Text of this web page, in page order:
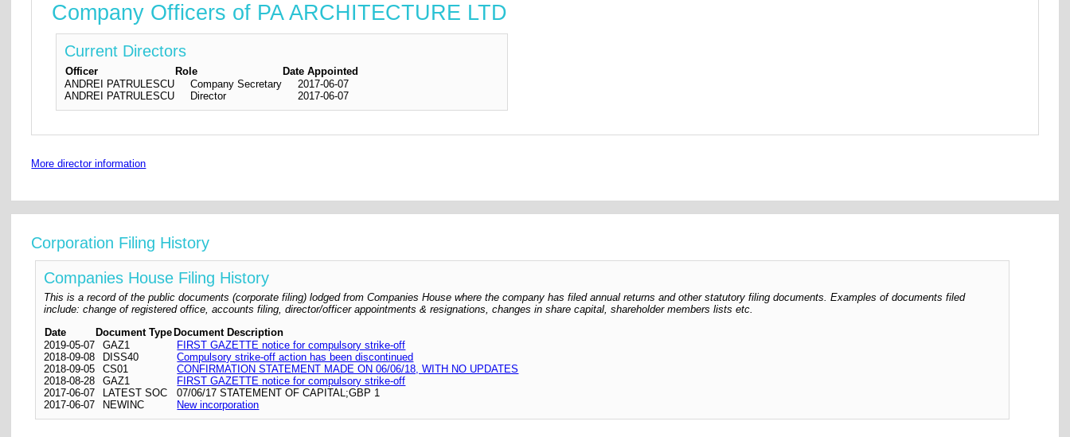
Company Officers of PA ARCHITECTURE LTD
Current Directors
Officer Role
Date Appointed
ANDREI PATRULESCU
Company Secretary
2017-06-07
ANDREI PATRULESCU
Director 2017-06-07
More director information
Corporation Filing History
Companies House Filing History
This is a record of the public documents (corporate filing) lodged from Companies House where the company has filed annual returns and other statutory filing documents. Examples of documents filed
include: change of registered office, accounts filing, director/officer appointments & resignations, changes in share capital, shareholder members lists etc.
Date
Document Type Document Description
2019-05-07
GAZ1
FIRST GAZETTE notice for compulsory strike-off
2018-09-08
DISS40
Compulsory strike-off action has been discontinued
2018-09-05
CS01
CONFIRMATION STATEMENT MADE ON 06/06/18, WITH NO UPDATES
2018-08-28
GAZ1
FIRST GAZETTE notice for compulsory strike-off
2017-06-07
LATEST SOC
07/06/17 STATEMENT OF CAPITAL;GBP 1
2017-06-07
NEWINC New incorporation